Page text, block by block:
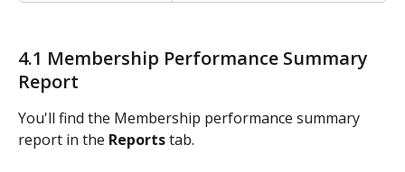
4.1 Membership Performance Summary
Report
You'll find the Membership performance summary
report in the Reports tab.